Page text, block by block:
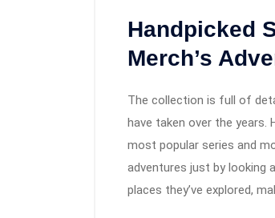
Handpicked
Merch’s
The collection is full of
have taken over the years.
most popular series and
adventures just by looking
places they’ve explored,